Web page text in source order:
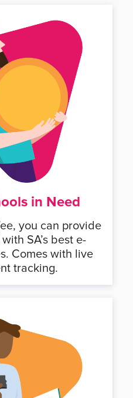
in Need
you can provide
SA’s best e-
Comes with live
tracking.